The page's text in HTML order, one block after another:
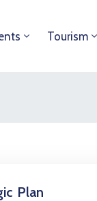
Tourism
Plan